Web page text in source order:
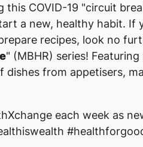
this COVID-19 "circuit
a new, healthy habit. If
recipes, look no
" (MBHR) series!
dishes from appetisers,
each week as